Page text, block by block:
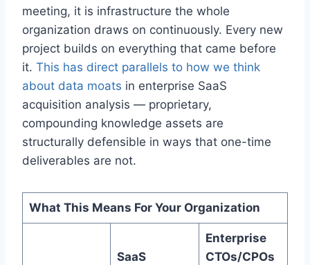
meeting, it is infrastructure the whole
organization draws on continuously. Every new
project builds on everything that came before
it. This has direct parallels to how we think
about data moats in enterprise SaaS
acquisition analysis — proprietary,
compounding knowledge assets are
structurally defensible in ways that one-time
deliverables are not.
What This Means For Your Organization
SaaS
Enterprise
CTOs/CPOs